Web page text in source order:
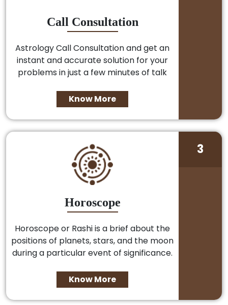
Call Consultation
Astrology Call Consultation and get an
instant and accurate solution for your
problems in just a few minutes of talk
Know More
Horoscope
Horoscope or Rashi is a brief about the
positions of planets, stars, and the moon
during a particular event of significance.
Know More
3